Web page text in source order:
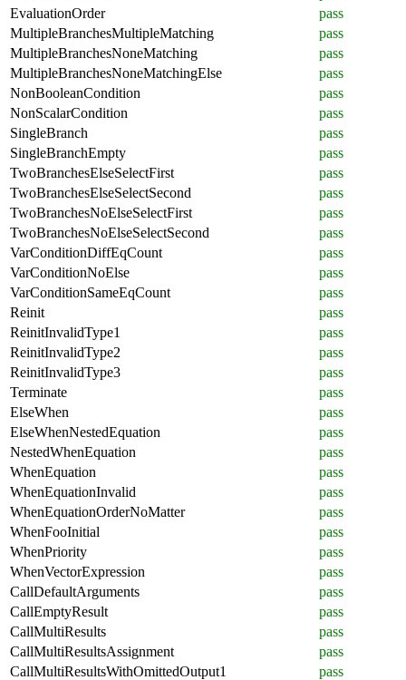
EvaluationOrder
pass
MultipleBranchesMultipleMatching
pass
MultipleBranchesNoneMatching
pass
MultipleBranchesNoneMatchingElse
pass
NonBooleanCondition
pass
NonScalarCondition
pass
SingleBranch
pass
SingleBranchEmpty
pass
TwoBranchesElseSelectFirst
pass
TwoBranchesElseSelectSecond
pass
TwoBranchesNoElseSelectFirst
pass
TwoBranchesNoElseSelectSecond
pass
VarConditionDiffEqCount
pass
VarConditionNoElse
pass
VarConditionSameEqCount
pass
Reinit
pass
ReinitInvalidType1
pass
ReinitInvalidType2
pass
ReinitInvalidType3
pass
Terminate
pass
ElseWhen
pass
ElseWhenNestedEquation
pass
NestedWhenEquation
pass
WhenEquation
pass
WhenEquationInvalid
pass
WhenEquationOrderNoMatter
pass
WhenFooInitial
pass
WhenPriority
pass
WhenVectorExpression
pass
CallDefaultArguments
pass
CallEmptyResult
pass
CallMultiResults
pass
CallMultiResultsAssignment
pass
CallMultiResultsWithOmittedOutput1
pass